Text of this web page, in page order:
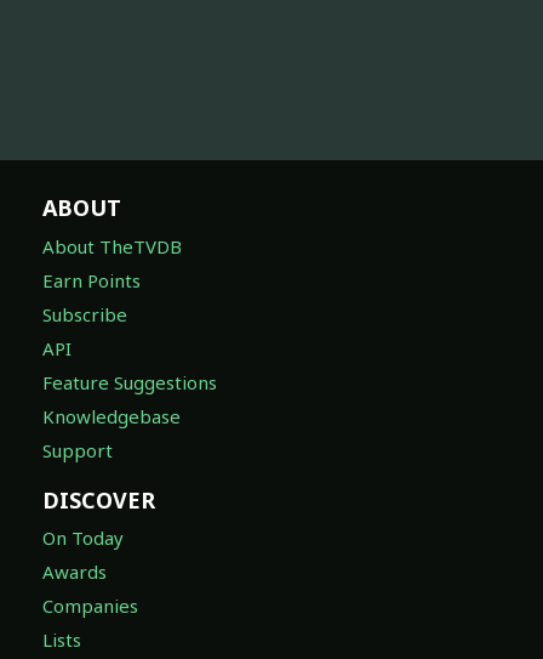
ABOUT
About TheTVDB
Earn Points
Subscribe
API
Feature Suggestions
Knowledgebase
Support
DISCOVER
On Today
Awards
Companies
Lists